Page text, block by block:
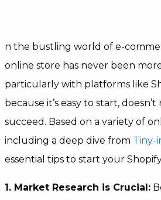
n the bustling world of e-
online store has never been
particularly with platforms like
because it’s easy to start, doesn’t
succeed. Based on a variety of
including a deep dive from Tiny-
essential tips to start your
1. Market Research is Crucial: